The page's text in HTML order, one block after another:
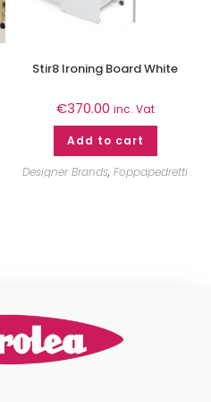
Stir8 Ironing Board White
€370.00 inc. Vat
Add to cart
Designer Brands,Foppapedretti